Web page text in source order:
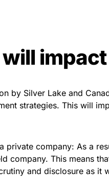
by Silver Lake and
strategies. This will
private company: As a
company. This means
and disclosure as it